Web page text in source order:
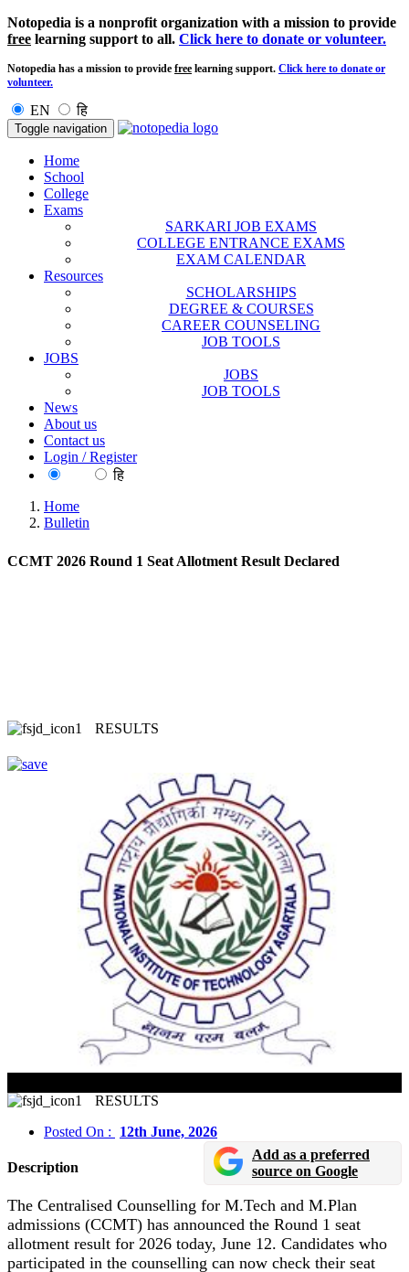
Notopedia is a nonprofit organization with a mission to provide
free learning support to all. Click here to donate or volunteer.
Notopedia has a mission to provide free learning support. Click here to donate or
volunteer.
EN हि
Toggle navigation
Home
School
College
Exams
SARKARI JOB EXAMS
COLLEGE ENTRANCE EXAMS
EXAM CALENDAR
Resources
SCHOLARSHIPS
DEGREE & COURSES
CAREER COUNSELING
JOB TOOLS
JOBS
JOBS
JOB TOOLS
News
About us
Contact us
Login / Register
हि
Home
Bulletin
CCMT 2026 Round 1 Seat Allotment Result Declared
RESULTS
RESULTS
Posted On :
12th June, 2026
Description
Add as a preferred
source on Google
The Centralised Counselling for M.Tech and M.Plan
admissions (CCMT) has announced the Round 1 seat
allotment result for 2026 today, June 12. Candidates who
participated in the counselling can now check their seat